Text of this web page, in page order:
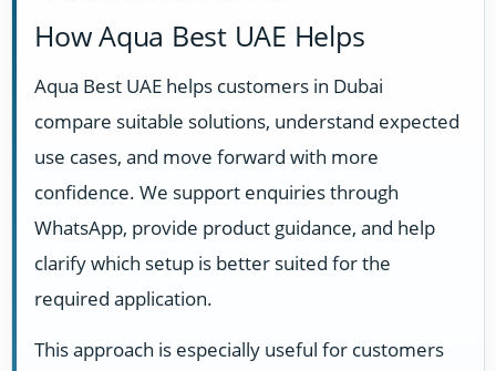
How Aqua Best UAE Helps
Aqua Best UAE helps customers in Dubai
compare suitable solutions, understand expected
use cases, and move forward with more
confidence. We support enquiries through
WhatsApp, provide product guidance, and help
clarify which setup is better suited for the
required application.
This approach is especially useful for customers